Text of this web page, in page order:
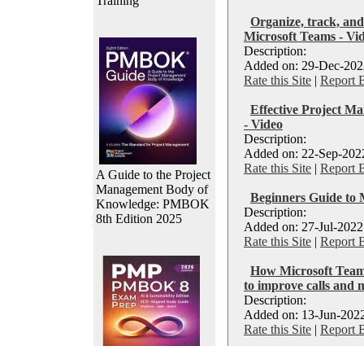
A Guide to the Project
Management Body of
Knowledge: PMBOK
8th Edition 2025
Organize, track,
Microsoft Teams -
Description:
Added on: 29-Dec-
Rate this Site | Report
Effective Project
- Video
Description:
Added on: 22-Sep-
Rate this Site | Report
Beginners Guide to
Description:
Added on: 27-Jul-
Rate this Site | Report
How Microsoft
to improve calls and
Description:
Added on: 13-Jun-
Rate this Site | Report